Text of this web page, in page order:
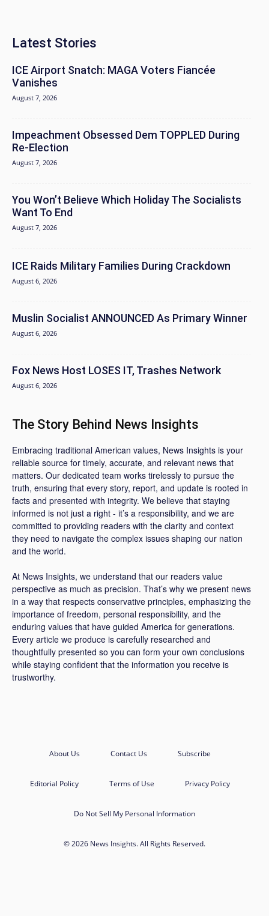
Latest Stories
ICE Airport Snatch: MAGA Voters Fiancée
Vanishes
August 7, 2026
Impeachment Obsessed Dem TOPPLED During
Re-Election
August 7, 2026
You Won’t Believe Which Holiday The Socialists
Want To End
August 7, 2026
ICE Raids Military Families During Crackdown
August 6, 2026
Muslin Socialist ANNOUNCED As Primary Winner
August 6, 2026
Fox News Host LOSES IT, Trashes Network
August 6, 2026
The Story Behind News Insights
Embracing traditional American values, News Insights is your
reliable source for timely, accurate, and relevant news that
matters. Our dedicated team works tirelessly to pursue the
truth, ensuring that every story, report, and update is rooted in
facts and presented with integrity. We believe that staying
informed is not just a right - it’s a responsibility, and we are
committed to providing readers with the clarity and context
they need to navigate the complex issues shaping our nation
and the world.
At News Insights, we understand that our readers value
perspective as much as precision. That’s why we present news
in a way that respects conservative principles, emphasizing the
importance of freedom, personal responsibility, and the
enduring values that have guided America for generations.
Every article we produce is carefully researched and
thoughtfully presented so you can form your own conclusions
while staying confident that the information you receive is
trustworthy.
About Us Contact Us Subscribe
Editorial Policy Terms of Use Privacy Policy
Do Not Sell My Personal Information
© 2026 News Insights. All Rights Reserved.